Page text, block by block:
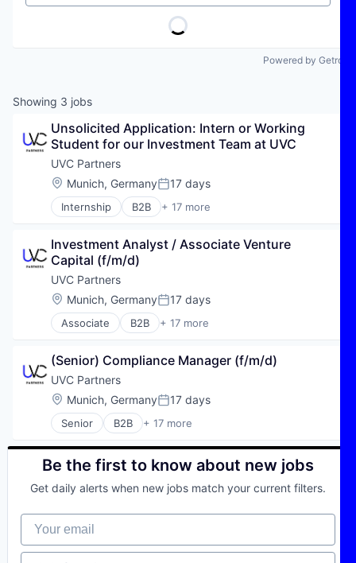
Powered by Getro
Showing 3 jobs
Unsolicited Application: Intern or Working
Student for our Investment Team at UVC
UVC Partners
Location:
Munich, GermanyPosted:
17 days
Internship B2B + 17 more
Business And Industrial
Deep Tech
Early Stage
Enterprise Software
Finance
Financial Services
Hardware
Internet
Investment
Lending and Investments
Mobility
SaaS
Software
Venture Capital
Venture Capital and Private Equity Principals
Investment Analyst / Associate Venture
Capital (f/m/d)
UVC Partners
Location:
Munich, GermanyPosted:
17 days
Associate B2B + 17 more
Business And Industrial
Deep Tech
Early Stage
Enterprise Software
Finance
Financial Services
Industry 4.0
Internet
Investment
Mobility
SaaS
Software
(Senior) Compliance Manager (f/m/d)
UVC Partners
Location:
Munich, GermanyPosted:
17 days
Senior B2B + 17 more
Business And Industrial
Climate Tech
Deep Tech
Enterprise Software
Financial Services
Hardware
Industry 4.0
Be the first to know about new jobs
Get daily alerts when new jobs match your current filters.
Your email
Job function